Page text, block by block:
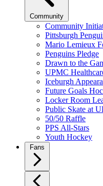
Community
Community
Pittsburgh
Mario Lemieux
Penguins Pledge
Drawn to the
UPMC
Iceburgh
Future Goals
Locker Room
Public Skate at
50/50 Raffle
PPS All-Stars
Youth Hockey
Fans